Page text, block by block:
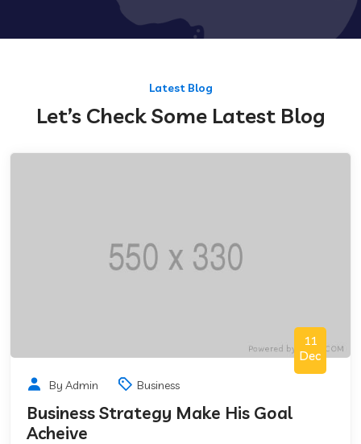
Latest Blog
Let’s Check Some Latest Blog
11
Dec
By Admin Business
Business Strategy Make His Goal
Acheive